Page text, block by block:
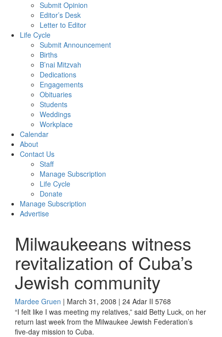
Submit Opinion
Editor’s Desk
Letter to Editor
Life Cycle
Submit Announcement
Births
B’nai Mitzvah
Dedications
Engagements
Obituaries
Students
Weddings
Workplace
Calendar
About
Contact Us
Staff
Manage Subscription
Life Cycle
Donate
Manage Subscription
Advertise
Milwaukeeans witness
revitalization of Cuba’s
Jewish community
Mardee Gruen | March 31, 2008 | 24 Adar II 5768
“I felt like I was meeting my relatives,” said Betty Luck, on her
return last week from the Milwaukee Jewish Federation’s
five-day mission to Cuba.